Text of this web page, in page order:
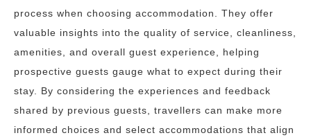
process when choosing accommodation. They offer
valuable insights into the quality of service, cleanliness,
amenities, and overall guest experience, helping
prospective guests gauge what to expect during their
stay. By considering the experiences and feedback
shared by previous guests, travellers can make more
informed choices and select accommodations that align